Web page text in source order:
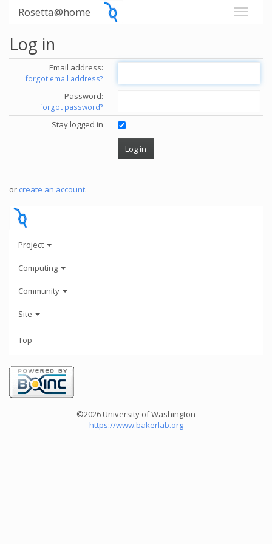
Rosetta@home
Log in
Email address:
forgot email address?
Password:
forgot password?
Stay logged in
or create an account.
Project
Computing
Community
Site
Top
©2026 University of Washington
https://www.bakerlab.org